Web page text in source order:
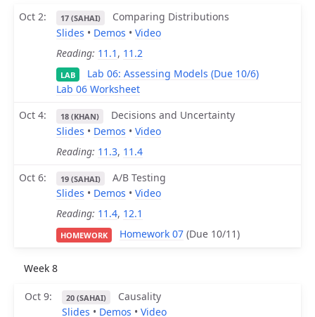
Oct 2 17 (SAHAI)
Comparing Distributions
Slides • Demos • Video
Reading: 11.1 , 11.2
LAB
Lab 06: Assessing Models (Due 10/6)
Lab 06 Worksheet
Oct 4
18 (KHAN)
Decisions and Uncertainty
Slides • Demos • Video
Reading: 11.3, 11.4
Oct 6
19 (SAHAI)
A/B Testing
Slides • Demos • Video
Reading: 11.4, 12.1
HOMEWORK Homework 07 (Due 10/11)
Week 8
Oct 9 20 (SAHAI)
Causality
Slides • Demos • Video